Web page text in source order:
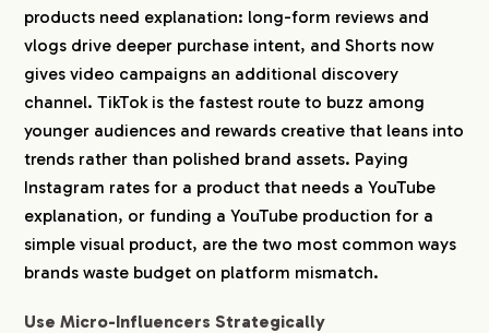
products need explanation: long-form reviews and
vlogs drive deeper purchase intent, and Shorts now
gives video campaigns an additional discovery
channel. TikTok is the fastest route to buzz among
younger audiences and rewards creative that leans into
trends rather than polished brand assets. Paying
Instagram rates for a product that needs a YouTube
explanation, or funding a YouTube production for a
simple visual product, are the two most common ways
brands waste budget on platform mismatch.
Use Micro-Influencers Strategically